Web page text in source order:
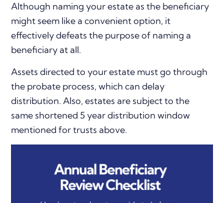
Although naming your estate as the beneficiary
might seem like a convenient option, it
effectively defeats the purpose of naming a
beneficiary at all.
Assets directed to your estate must go through
the probate process, which can delay
distribution. Also, estates are subject to the
same shortened 5 year distribution window
mentioned for trusts above.